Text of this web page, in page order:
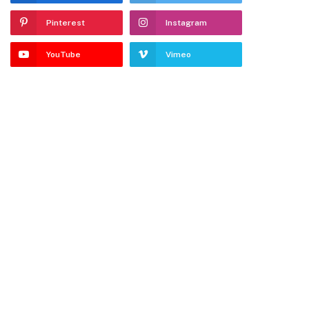
Pinterest Instagram
YouTube Vimeo